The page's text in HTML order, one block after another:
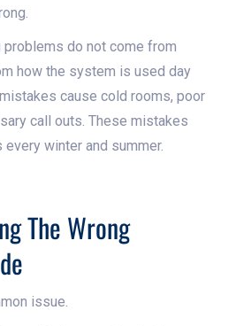
do not come from
how the system is used day
cause cold rooms, poor
call outs. These mistakes
winter and summer.
The Wrong
issue.